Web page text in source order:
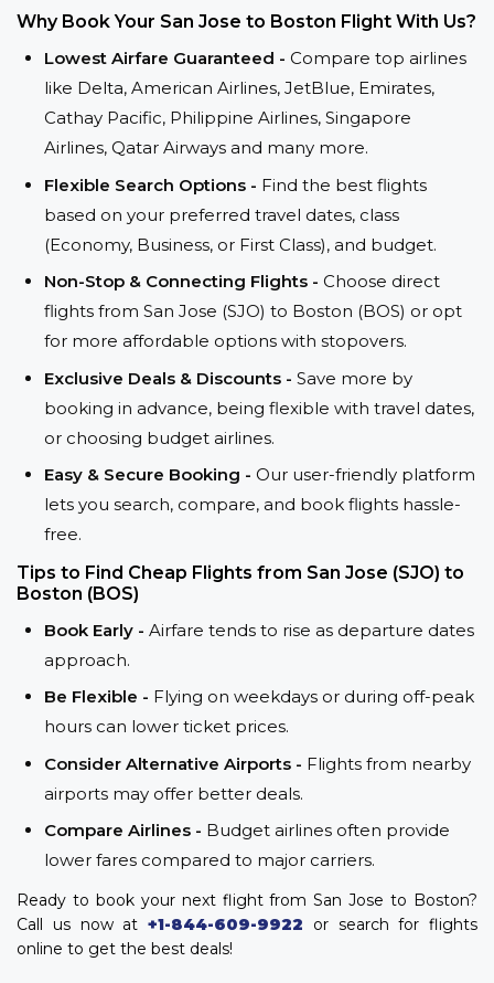
Why Book Your San Jose to Boston Flight With Us?
Lowest Airfare Guaranteed - Compare top airlines
like Delta, American Airlines, JetBlue, Emirates,
Cathay Pacific, Philippine Airlines, Singapore
Airlines, Qatar Airways and many more.
Flexible Search Options - Find the best flights
based on your preferred travel dates, class
(Economy, Business, or First Class), and budget.
Non-Stop & Connecting Flights - Choose direct
flights from San Jose (SJO) to Boston (BOS) or opt
for more affordable options with stopovers.
Exclusive Deals & Discounts - Save more by
booking in advance, being flexible with travel dates,
or choosing budget airlines.
Easy & Secure Booking - Our user-friendly platform
lets you search, compare, and book flights hassle-
free.
Tips to Find Cheap Flights from San Jose (SJO) to
Boston (BOS)
Book Early - Airfare tends to rise as departure dates
approach.
Be Flexible - Flying on weekdays or during off-peak
hours can lower ticket prices.
Consider Alternative Airports - Flights from nearby
airports may offer better deals.
Compare Airlines - Budget airlines often provide
lower fares compared to major carriers.
Ready to book your next flight from San Jose to Boston?
Call us now at +1-844-609-9922 or search for flights
online to get the best deals!